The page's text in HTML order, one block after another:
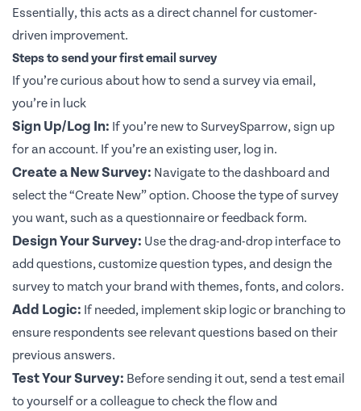
Essentially, this acts as a direct channel for customer-
driven improvement.
Steps to send your first email survey
If you’re curious about how to send a survey via email,
you’re in luck
Sign Up/Log In: If you’re new to SurveySparrow,sign up
for an account. If you’re an existing user, log in.
Create a New Survey: Navigate to the dashboard and
select the “Create New” option. Choose the type of survey
you want, such as a questionnaire or feedback form.
Design Your Survey: Use the drag-and-drop interface to
add questions, customize question types, and design the
survey to match your brand with themes, fonts, and colors.
Add Logic: If needed, implement skip logic or branching to
ensure respondents see relevant questions based on their
previous answers.
Test Your Survey: Before sending it out, send a test email
to yourself or a colleague to check the flow and